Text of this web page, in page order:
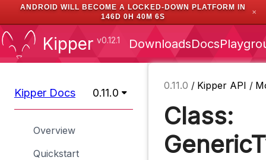
ANDROID WILL BECOME A LOCKED-DOWN PLATFORM IN
146D 0H 40M 5S
✕
Kipper v0.12.1 DownloadsDocs
Kipper Docs 0.11.0
Overview
Quickstart
0.11.0 / Kipper API /
Class: